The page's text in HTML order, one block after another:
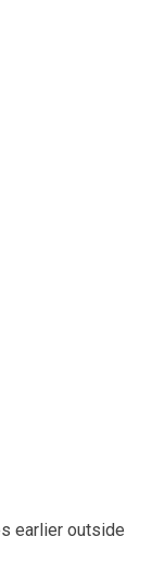
earlier outside